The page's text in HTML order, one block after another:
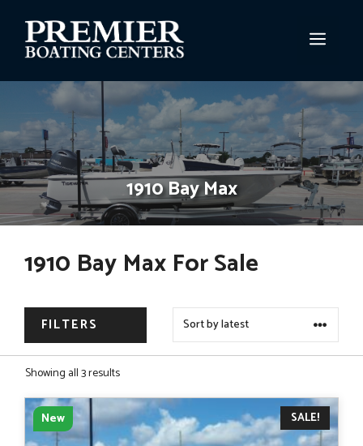
content
1910 Bay Max
1910 Bay Max For Sale
FILTERS
Showing all 3 resultsSorted
latest
SALE!
New